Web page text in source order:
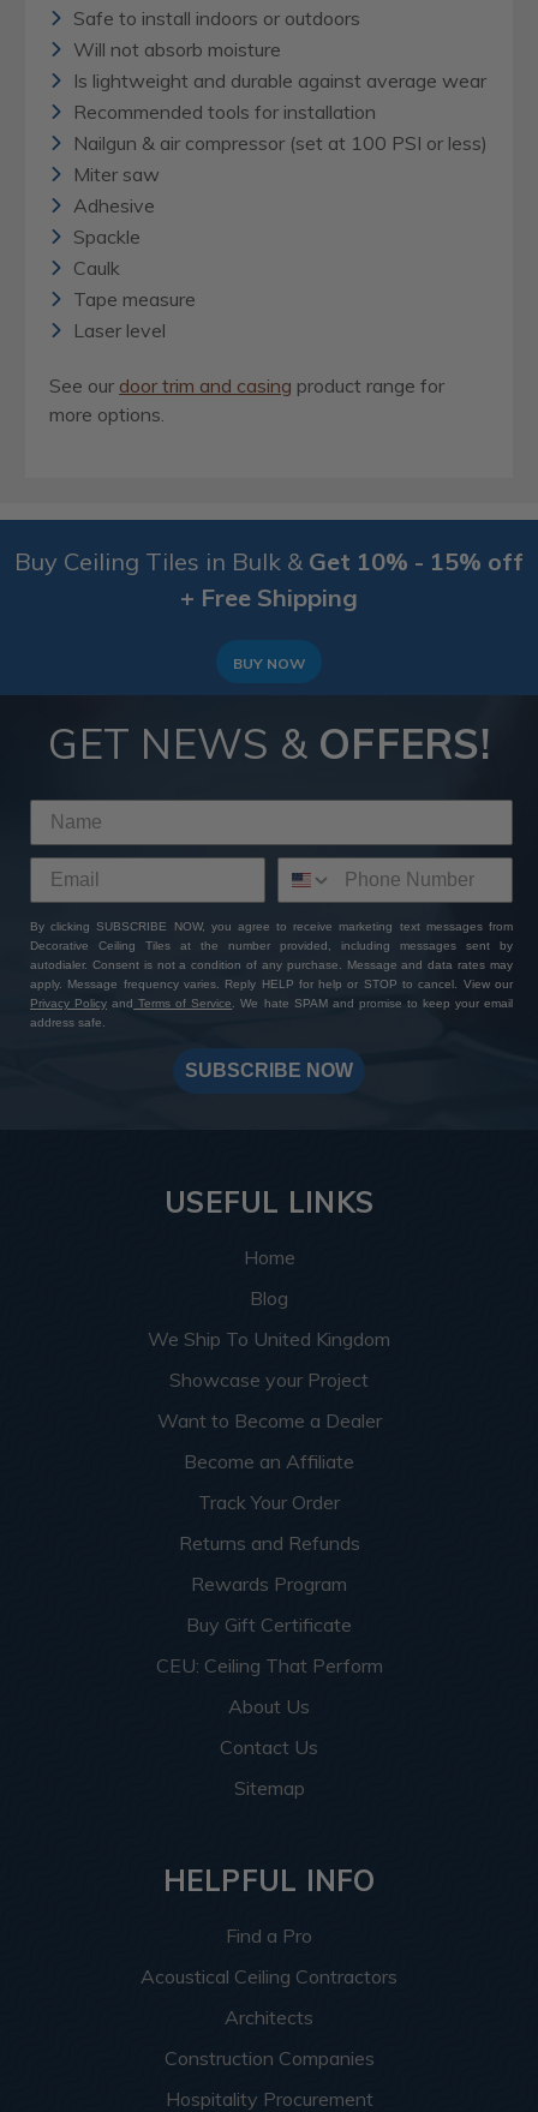
Safe to install indoors or outdoors
Will not absorb moisture
Is lightweight and durable against average wear
Recommended tools for installation
Nailgun & air compressor (set at 100 PSI or less)
Miter saw
Adhesive
Spackle
Caulk
Tape measure
Laser level
See our door trim and casing product range for
more options.
Buy Ceiling Tiles in Bulk & Get 10% - 15% off
+ Free Shipping
BUY NOW
GET NEWS & OFFERS!
By clicking SUBSCRIBE NOW, you agree to receive marketing text messages from
Decorative Ceiling Tiles at the number provided, including messages sent by
autodialer. Consent is not a condition of any purchase. Message and data rates may
apply. Message frequency varies. Reply HELP for help or STOP to cancel. View our
Privacy Policy and Terms of Service
. We hate SPAM and promise to keep your email
address safe.
SUBSCRIBE NOW
USEFUL LINKS
Home
Blog
We Ship To United Kingdom
Showcase your Project
Want to Become a Dealer
Become an Affiliate
Track Your Order
Returns and Refunds
Rewards Program
Buy Gift Certificate
CEU: Ceiling That Perform
About Us
Contact Us
Sitemap
HELPFUL INFO
Find a Pro
Acoustical Ceiling Contractors
Architects
Construction Companies
Hospitality Procurement